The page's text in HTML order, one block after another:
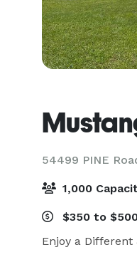
54499 PINE
1,000
$350 to
Enjoy a